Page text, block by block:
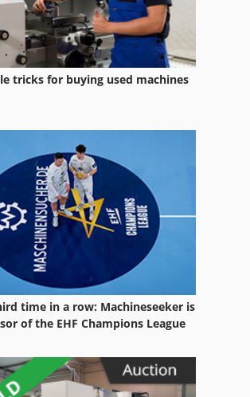
tricks for buying used machines
time in a row: Machineseeker is
of the EHF Champions League